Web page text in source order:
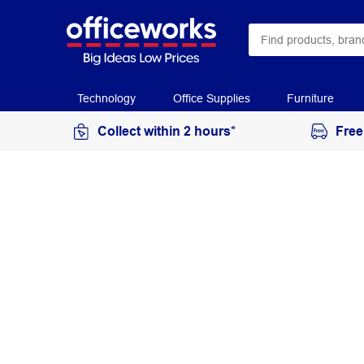
Technology Office Supplies Furniture
Collect within 2 hours*